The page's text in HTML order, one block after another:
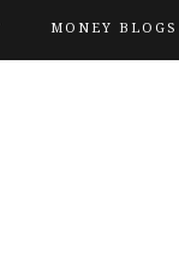
MONEY BLOGS